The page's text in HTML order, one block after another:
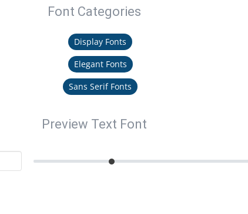
Font Categories
Display Fonts
Elegant Fonts
Sans Serif Fonts
Preview Text Font